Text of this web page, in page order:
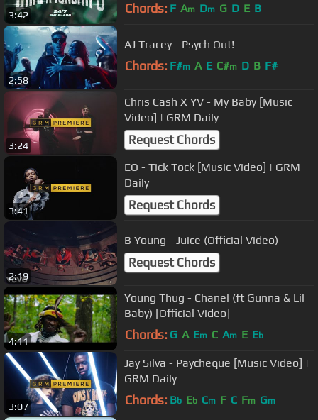
3:42 Chords: F Am Dm G D E B
2:58
AJ Tracey - Psych Out!
Chords: F#m A E C#m D B F#
3:24
Chris Cash X YV - My Baby [Music
Video] | GRM Daily
Request Chords
3:41
EO - Tick Tock [Music Video] | GRM
Daily
Request Chords
2:19
B Young - Juice (Official Video)
Request Chords
4:11
Young Thug - Chanel (ft Gunna & Lil
Baby) [Official Video]
Chords: G A Em C Am E Eb
3:07
Jay Silva - Paycheque [Music Video] |
GRM Daily
Chords: Bb Eb Cm F C Fm Gm